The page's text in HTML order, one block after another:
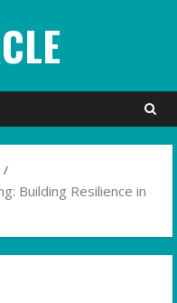
Building Resilience in